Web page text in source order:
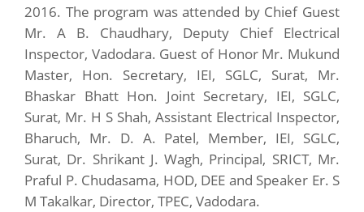
2016. The program was attended by Chief Guest
Mr. A B. Chaudhary, Deputy Chief Electrical
Inspector, Vadodara. Guest of Honor Mr. Mukund
Master, Hon. Secretary, IEI, SGLC, Surat, Mr.
Bhaskar Bhatt Hon. Joint Secretary, IEI, SGLC,
Surat, Mr. H S Shah, Assistant Electrical Inspector,
Bharuch, Mr. D. A. Patel, Member, IEI, SGLC,
Surat, Dr. Shrikant J. Wagh, Principal, SRICT, Mr.
Praful P. Chudasama, HOD, DEE and Speaker Er. S
M Takalkar, Director, TPEC, Vadodara.